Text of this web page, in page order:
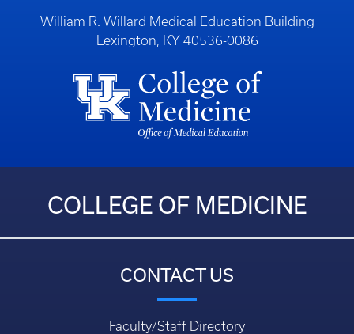
William R. Willard Medical Education Building
Lexington, KY 40536-0086
COLLEGE OF MEDICINE
CONTACT US
Faculty/Staff Directory